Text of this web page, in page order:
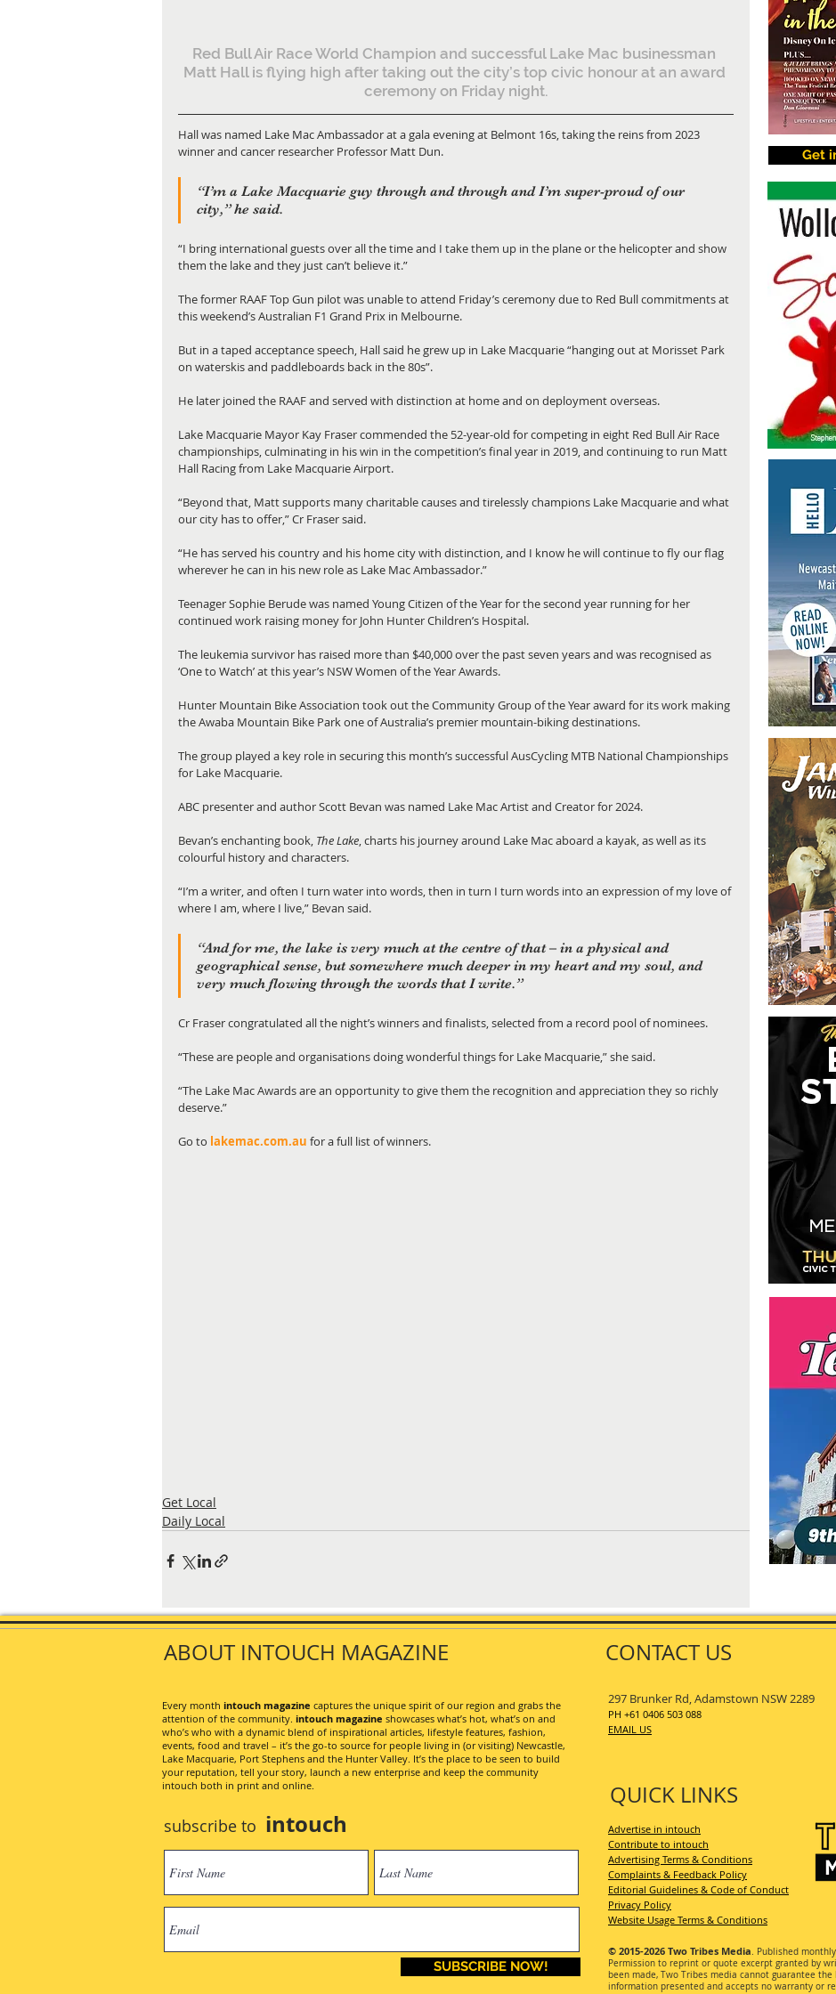
Red Bull Air Race World Champion and successful Lake Mac businessman
Matt Hall is flying high after taking out the city’s top civic honour at an award
ceremony on Friday night.
Hall was named Lake Mac Ambassador at a gala evening at Belmont 16s, taking the reins from 2023
winner and cancer researcher Professor Matt Dun.
“I’m a Lake Macquarie guy through and through and I’m super-proud of our
city,” he said.
“I bring international guests over all the time and I take them up in the plane or the helicopter and show
them the lake and they just can’t believe it.”
The former RAAF Top Gun pilot was unable to attend Friday’s ceremony due to Red Bull commitments at
this weekend’s Australian F1 Grand Prix in Melbourne.
But in a taped acceptance speech, Hall said he grew up in Lake Macquarie “hanging out at Morisset Park
on waterskis and paddleboards back in the 80s”.
He later joined the RAAF and served with distinction at home and on deployment overseas.
Lake Macquarie Mayor Kay Fraser commended the 52-year-old for competing in eight Red Bull Air Race
championships, culminating in his win in the competition’s final year in 2019, and continuing to run Matt
Hall Racing from Lake Macquarie Airport.
“Beyond that, Matt supports many charitable causes and tirelessly champions Lake Macquarie and what
our city has to offer,” Cr Fraser said.
“He has served his country and his home city with distinction, and I know he will continue to fly our flag
wherever he can in his new role as Lake Mac Ambassador.”
Teenager Sophie Berude was named Young Citizen of the Year for the second year running for her
continued work raising money for John Hunter Children’s Hospital.
The leukemia survivor has raised more than $40,000 over the past seven years and was recognised as
‘One to Watch’ at this year’s NSW Women of the Year Awards.
Hunter Mountain Bike Association took out the Community Group of the Year award for its work making
the Awaba Mountain Bike Park one of Australia’s premier mountain-biking destinations.
The group played a key role in securing this month’s successful AusCycling MTB National Championships
for Lake Macquarie.
ABC presenter and author Scott Bevan was named Lake Mac Artist and Creator for 2024.
Bevan’s enchanting book, The Lake,charts his journey around Lake Mac aboard a kayak, as well as its
colourful history and characters.
“I’m a writer, and often I turn water into words, then in turn I turn words into an expression of my love of
where I am, where I live,” Bevan said.
“And for me, the lake is very much at the centre of that – in a physical and
geographical sense, but somewhere much deeper in my heart and my soul, and
very much flowing through the words that I write.”
Cr Fraser congratulated all the night’s winners and finalists, selected from a record pool of nominees.
“These are people and organisations doing wonderful things for Lake Macquarie,” she said.
“The Lake Mac Awards are an opportunity to give them the recognition and appreciation they so richly
deserve.”
Go to lakemac.com.au for a full list of winners.
Get Local
Daily Local
Get
SUBSCRIBE NOW!
ABOUT INTOUCH MAGAZINE
Every month intouch magazine captures the unique spirit of our region and grabs the
attention of the community. intouch magazine showcases what’s hot, what’s on and
who’s who with a dynamic blend of inspirational articles, lifestyle features, fashion,
events, food and travel – it’s the go-to source for people living in (or visiting) Newcastle,
Lake Macquarie, Port Stephens and the Hunter Valley. It’s the place to be seen to build
your reputation, tell your story, launch a new enterprise and keep the community
intouch both in print and online.
CONTACT US
QUICK LINKS
297 Brunker Rd, Adamstown NSW 2289
PH +61 0406 503 088
EMAIL US
Advertise in intouch
Contribute to intouch
Advertising Terms & Conditions
Complaints & Feedback Policy
Editorial Guidelines & Code of Conduct
Privacy Policy
Website Usage Terms & Conditions
© 2015-2026 Two Tribes Media. Published
Permission to reprint or quote excerpt granted by
been made, Two Tribes media cannot guarantee
information presented and accepts no warranty or
subscribe to intouch